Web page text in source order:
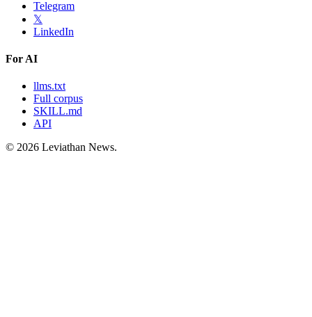
Telegram
𝕏
LinkedIn
For AI
llms.txt
Full corpus
SKILL.md
API
© 2026 Leviathan News.